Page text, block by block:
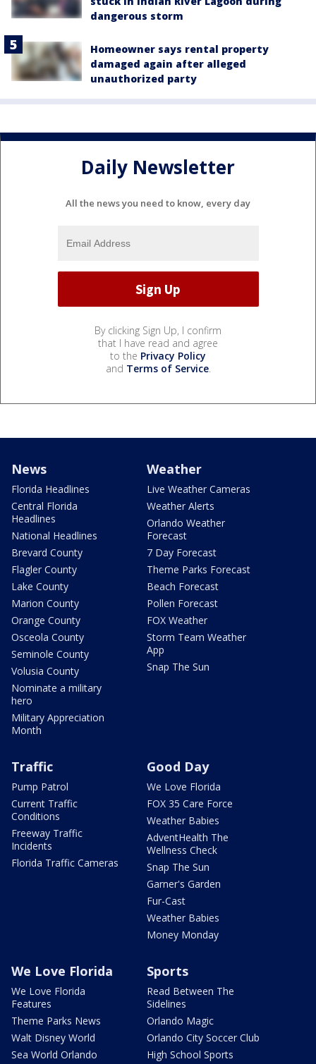
dangerous storm
Homeowner says rental property
damaged again after alleged
unauthorized party
Daily Newsletter
All the news you need to know, every day
By clicking Sign Up, I confirm
that I have read and agree
to the Privacy Policy
and Terms of Service.
News
Florida Headlines
Central Florida
Headlines
National Headlines
Brevard County
Flagler County
Lake County
Marion County
Orange County
Osceola County
Seminole County
Volusia County
Nominate a military
hero
Military Appreciation
Month
Weather
Live Weather Cameras
Weather Alerts
Orlando Weather
Forecast
7 Day Forecast
Theme Parks Forecast
Beach Forecast
Pollen Forecast
FOX Weather
Storm Team Weather
App
Snap The Sun
Traffic
Pump Patrol
Current Traffic
Conditions
Freeway Traffic
Incidents
Florida Traffic Cameras
Good Day
We Love Florida
FOX 35 Care Force
Weather Babies
AdventHealth The
Wellness Check
Snap The Sun
Garner's Garden
Fur-Cast
Weather Babies
Money Monday
We Love Florida
We Love Florida
Features
Theme Parks News
Walt Disney World
Sea World Orlando
Sports
Read Between The
Sidelines
Orlando Magic
Orlando City Soccer Club
High School Sports